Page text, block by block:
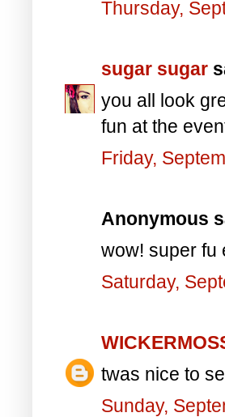
Thursday,
sugar sugar
you all look
fun at the
Friday,
Anonymous
wow! super fu
Saturday,
twas nice to
Sunday,